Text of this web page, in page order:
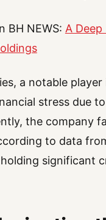
BH NEWS: A Deep
a notable
stress due
the company
to data
significant